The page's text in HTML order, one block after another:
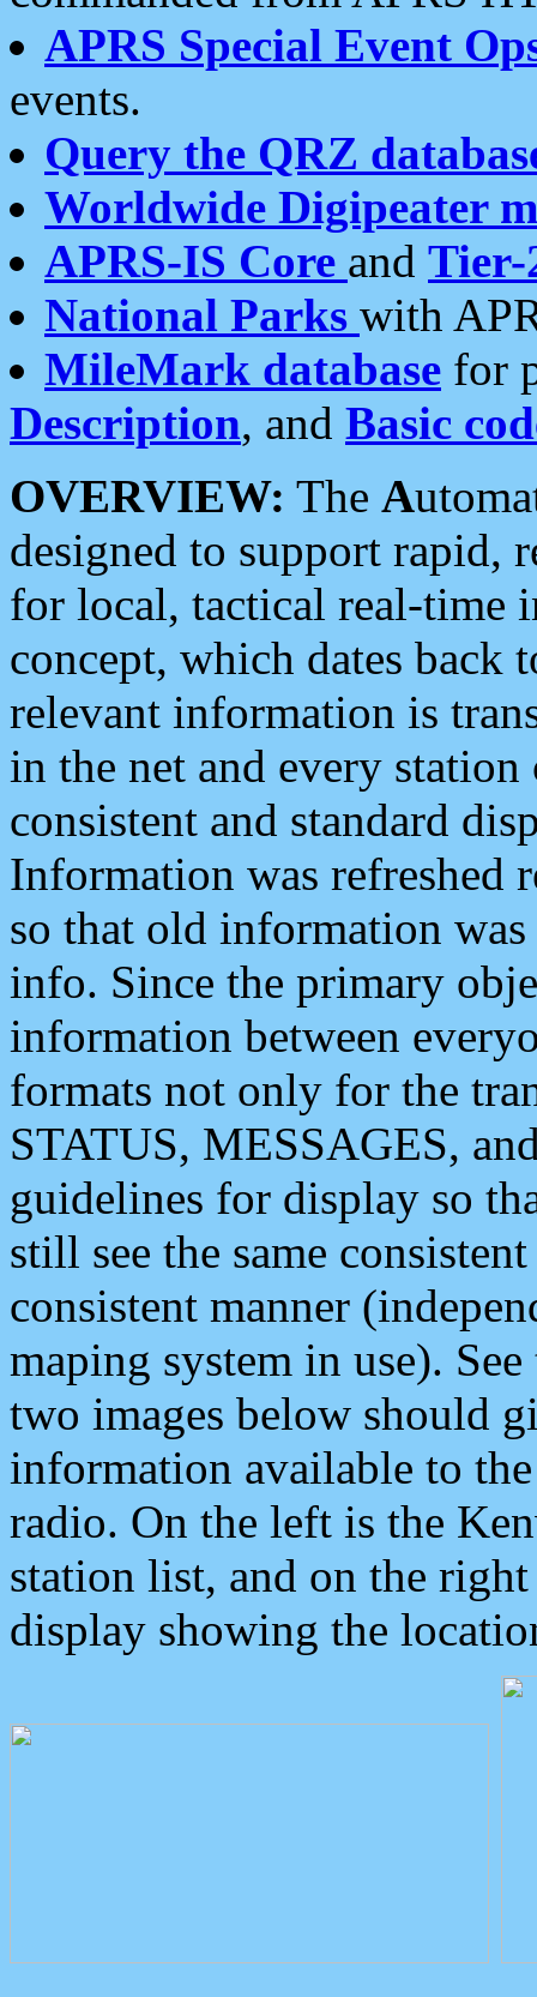
APRS Special Event
events.
Query the QRZ
Worldwide Digipeater
APRS-IS Core and Tier-
National Parks with
MileMark database for
Description, and Basic
OVERVIEW: The A
designed to support rapid,
for local, tactical real-time
concept, which dates back
relevant information is
in the net and every
consistent and standard
Information was refreshed
so that old information
info. Since the primary
information between
formats not only for the
STATUS, MESSAGES,
guidelines for display so
still see the same
consistent manner
maping system in use).
two images below should
information available to
radio. On the left is the
station list, and on the
display showing the